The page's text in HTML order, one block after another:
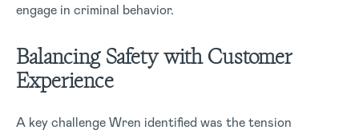
engage in criminal behavior.
Balancing Safety with Customer
Experience
A key challenge Wren identified was the tension